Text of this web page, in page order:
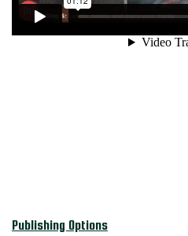
Publishing Options